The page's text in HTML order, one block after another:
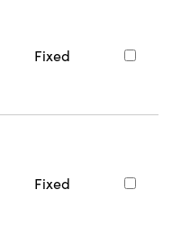
Fixed
Fixed